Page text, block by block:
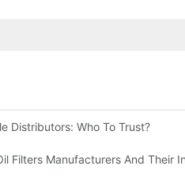
Distributors: Who To Trust?
Filters Manufacturers And Their